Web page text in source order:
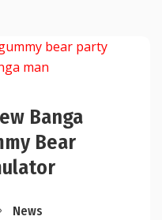
Banga
Bear
News